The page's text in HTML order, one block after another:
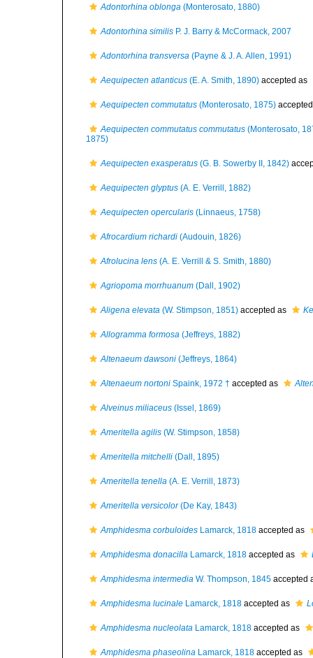
Adontorhina oblonga (Monterosato, 1880)
Adontorhina similis P. J. Barry & McCormack, 2007
Adontorhina transversa (Payne & J. A. Allen, 1991)
Aequipecten atlanticus (E. A. Smith, 1890) accepted as
Aequipecten commutatus (Monterosato, 1875)
Aequipecten commutatus commutatus (Monterosato,
1875)
Aequipecten exasperatus (G. B. Sowerby II, 1842)
Aequipecten glyptus (A. E. Verrill, 1882)
Aequipecten opercularis (Linnaeus, 1758)
Afrocardium richardi (Audouin, 1826)
Afrolucina lens (A. E. Verrill & S. Smith, 1880)
Agriopoma morrhuanum (Dall, 1902)
Aligena elevata (W. Stimpson, 1851) accepted as
Allogramma formosa (Jeffreys, 1882)
Altenaeum dawsoni (Jeffreys, 1864)
Altenaeum nortoni Spaink, 1972 † accepted as
Alveinus miliaceus (Issel, 1869)
Ameritella agilis (W. Stimpson, 1858)
Ameritella mitchelli (Dall, 1895)
Ameritella tenella (A. E. Verrill, 1873)
Ameritella versicolor(De Kay, 1843)
Amphidesma corbuloides Lamarck, 1818 accepted as
Amphidesma donacilla Lamarck, 1818 accepted as
Amphidesma intermedia W. Thompson, 1845 accepted
Amphidesma lucinale Lamarck, 1818 accepted as
Amphidesma nucleolata Lamarck, 1818 accepted as
Amphidesma phaseolina Lamarck, 1818 accepted as